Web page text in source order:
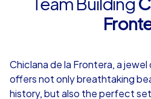
from€49,99
Chiclana de la Frontera, a
offers not only breathtaking
history, but also the perfect